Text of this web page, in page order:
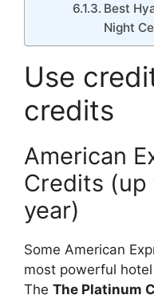
Best
Night
Use
credits
American
Credits
year)
Some American
most powerful
The The Platinum